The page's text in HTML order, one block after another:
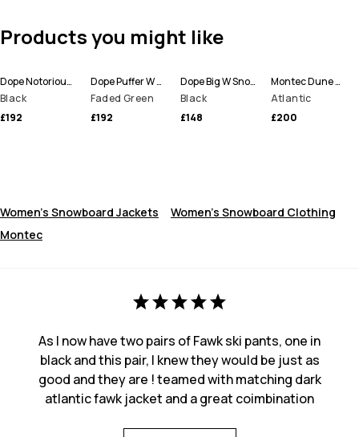
Products you might like
Dope Notorious B.I.B W Snowboard Pants Women
Black
£192
Dope Puffer W Full Zip Snowboard Jacket Women
Faded Green
£192
Dope Big W Snowboard Pants Women
Black
£148
Montec Dune W Snowboard Jacket Women
Atlantic
£200
Women's Snowboard Jackets
Women's Snowboard Clothing
Montec
As I now have two pairs of Fawk ski pants, one in
black and this pair, I knew they would be just as
good and they are ! teamed with matching dark
atlantic fawk jacket and a great coimbination